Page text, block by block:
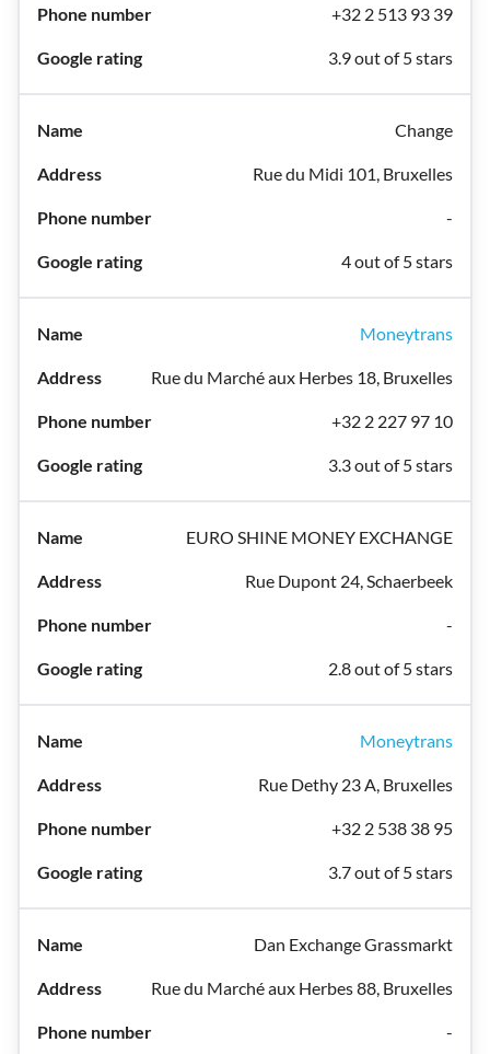
+32 2 513 93 39
3.9 out of 5 stars
Change
Rue du Midi 101, Bruxelles
-
4 out of 5 stars
Moneytrans
Rue du Marché aux Herbes 18, Bruxelles
+32 2 227 97 10
3.3 out of 5 stars
EURO SHINE MONEY EXCHANGE
Rue Dupont 24, Schaerbeek
-
2.8 out of 5 stars
Moneytrans
Rue Dethy 23 A, Bruxelles
+32 2 538 38 95
3.7 out of 5 stars
Dan Exchange Grassmarkt
Rue du Marché aux Herbes 88, Bruxelles
-